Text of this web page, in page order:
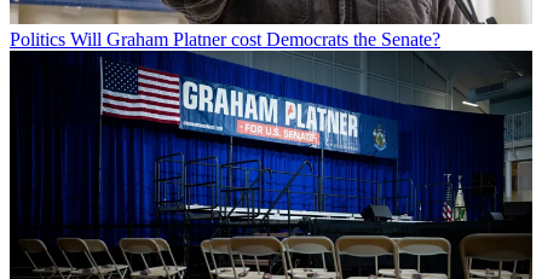
Politics Will Graham Platner cost Democrats the Senate?